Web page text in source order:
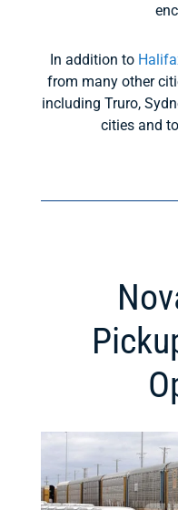
In addition to
from many other
including Truro,
cities and